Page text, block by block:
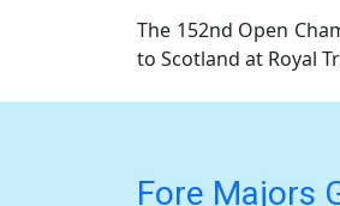
The 152nd Open
to Scotland at Royal
Fore Majors